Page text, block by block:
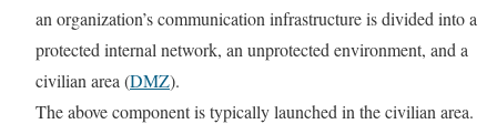
an organization’s communication infrastructure is divided into a
protected internal network, an unprotected environment, and a
civilian area (DMZ).
The above component is typically launched in the civilian area.